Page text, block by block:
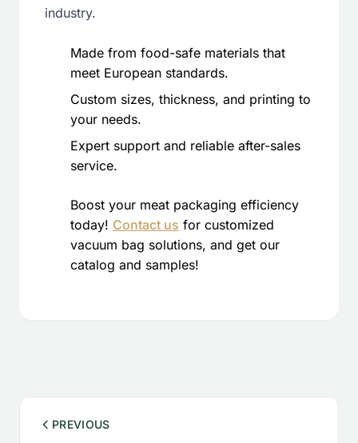
industry.
Made from food-safe materials that
meet European standards.
Custom sizes, thickness, and printing to
your needs.
Expert support and reliable after-sales
service.
Boost your meat packaging efficiency
today! Contact us for customized
vacuum bag solutions, and get our
catalog and samples!
PREVIOUS